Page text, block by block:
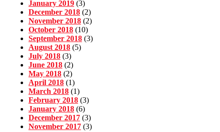
January 2019 (3)
December 2018 (2)
November 2018 (2)
October 2018 (10)
September 2018 (3)
August 2018 (5)
July 2018 (3)
June 2018 (2)
May 2018 (2)
April 2018 (1)
March 2018 (1)
February 2018 (3)
January 2018 (6)
December 2017 (3)
November 2017 (3)